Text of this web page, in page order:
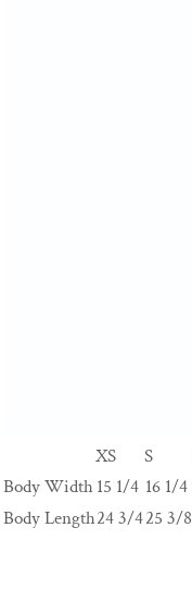
XS S
Body Width15 1/4 16 1/4
Body Length24 3/425 3/8